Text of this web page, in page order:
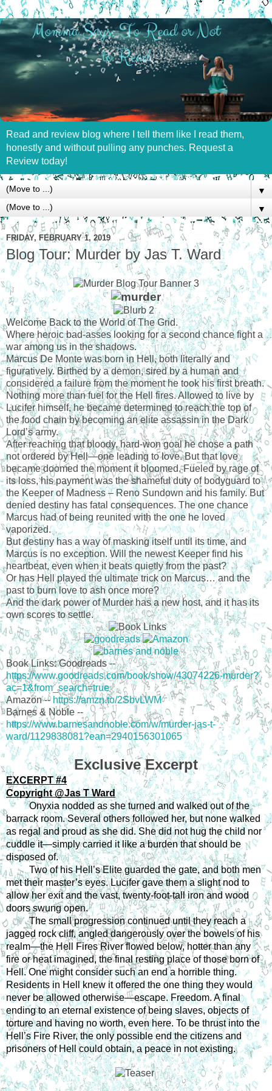
Read and review blog where I tell them like I read them,
honestly and without pulling any punches. Request a
Review today!
▼
▼
FRIDAY, FEBRUARY 1, 2019
Blog Tour: Murder by Jas T. Ward
Welcome Back to the World of The Grid.
Where heroic bad-asses looking for a second chance fight a
war among us in the shadows.
Marcus De Monte was born in Hell, both literally and
figuratively. Birthed by a demon, sired by a human and
considered a failure from the moment he took his first breath.
Nothing more than fuel for the Hell fires. Allowed to live by
Lucifer himself, he became determined to reach the top of
the food chain by becoming an elite assassin in the Dark
Lord’s army.
After reaching that bloody, hard-won goal he chose a path
not ordered by Hell—one leading to love. But that love
became doomed the moment it bloomed. Fueled by rage of
its loss, his payment was the shameful duty of bodyguard to
the Keeper of Madness – Reno Sundown and his family. But
denied destiny has fatal consequences. The one chance
Marcus had of being reunited with the one he loved
vaporized.
But destiny has a way of masking itself until its time, and
Marcus is no exception. Will the newest Keeper find his
heartbeat, even when it beats quietly from the past?
Or has Hell played the ultimate trick on Marcus… and the
past to burn love to ash once more?
And the dark power of Murder has a new host, and it has its
own scores to settle.
Book Links: Goodreads --
https://www.goodreads.com/book/show/43074226-murder?
ac=1&from_search=true
Amazon -- https://amzn.to/2SbvLWM
Barnes & Noble --
https://www.barnesandnoble.com/w/murder-jas-t-
ward/1129838081?ean=2940156301065
Exclusive Excerpt
EXCERPT #4
Copyright @Jas T Ward
Onyxia nodded as she turned and walked out of the
barrack room. Several others followed her, but none walked
as regal and proud as she did. She did not hug the child nor
cuddle it—simply carried it like a burden that should be
disposed of.
Two of his Hell’s Elite guarded the gate, and both men
met their master’s eyes. Lucifer gave them a slight nod to
allow her exit and the vast, twenty-foot-tall iron and wood
doors swung open.
The small progression continued until they reach a
jagged rock cliff, angled dangerously over the bowels of his
realm—the Hell Fires River flowed below, hotter than any
fire or heat imagined, the final resting place of those born of
Hell. One might consider such an end a horrible thing.
Residents in Hell knew it offered the one thing they would
never be allowed otherwise—escape. Freedom. A final
ending to an eternal existence of being slaves, objects of
torture and having no worth, even here. To be thrust into the
Hell’s Fire River, the only possible end the citizens and
prisoners of Hell could obtain, a peace in not existing.